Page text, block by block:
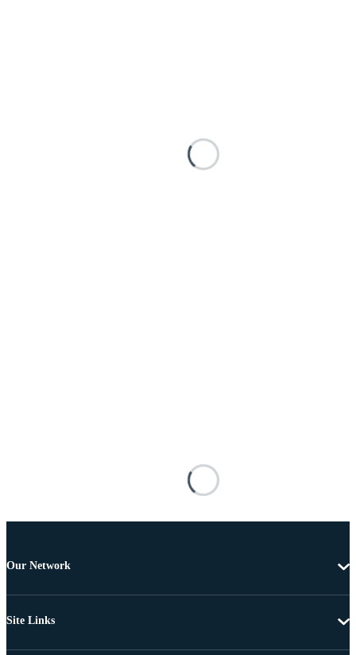
Our Network
Site Links